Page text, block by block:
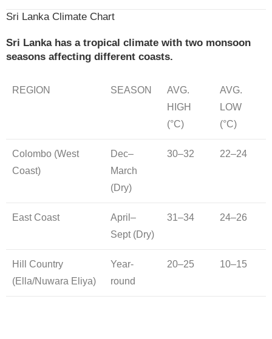
Sri Lanka Climate Chart
Sri Lanka has a tropical climate with two monsoon
seasons affecting different coasts.
REGION SEASON
AVG.
HIGH
(°C)
AVG.
LOW
(°C)
Colombo (West
Coast)
Dec–
March
(Dry)
30–32 22–24
East Coast
April–
Sept (Dry)
31–34 24–26
Hill Country
(Ella/Nuwara Eliya)
Year-
round
20–25 10–15